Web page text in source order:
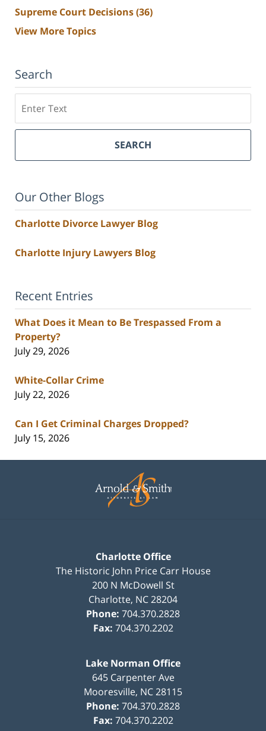
Supreme Court Decisions(36)
View More Topics
Search
SEARCH
Our Other Blogs
Charlotte Divorce Lawyer Blog
Charlotte Injury Lawyers Blog
Recent Entries
What Does it Mean to Be Trespassed From a
Property?
July 29, 2026
White-Collar Crime
July 22, 2026
Can I Get Criminal Charges Dropped?
July 15, 2026
Information
Charlotte Office
The Historic John Price Carr House
200 N McDowell St
Charlotte, NC28204
Phone: 704.370.2828
Fax: 704.370.2202
Lake Norman Office
645 Carpenter Ave
Mooresville, NC28115
Phone: 704.370.2828
Fax: 704.370.2202